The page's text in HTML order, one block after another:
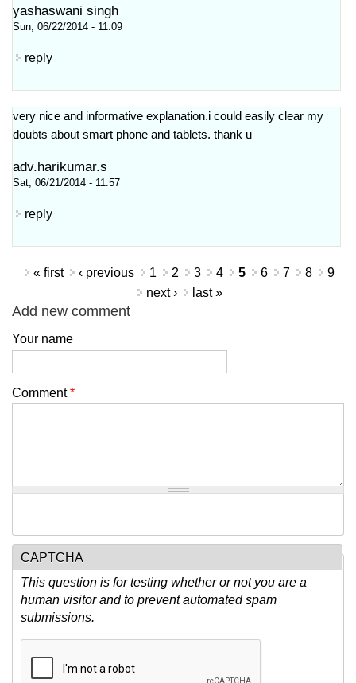
yashaswani singh
Sun, 06/22/2014 - 11:09
reply
very nice and informative explanation.i could easily clear my
doubts about smart phone and tablets. thank u
adv.harikumar.s
Sat, 06/21/2014 - 11:57
reply
Pages
« first ‹ previous 1 2 3 4 5 6 7 8
9
next ›
last »
Add new comment
Your name
Comment*
CAPTCHA
This question is for testing whether or not you are a
human visitor and to prevent automated spam
submissions.